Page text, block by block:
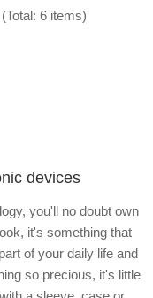
(Total: 6 items)
devices
you'll no doubt own
it's something that
of your daily life and
so precious, it's little